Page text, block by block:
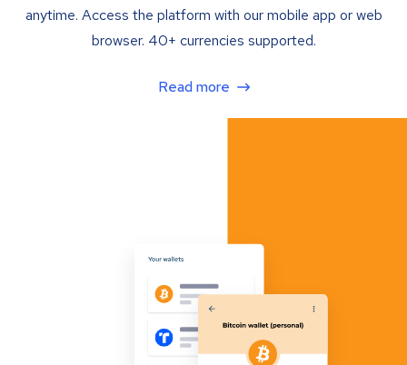
anytime. Access the platform with our mobile app or web
browser. 40+ currencies supported.
Read more